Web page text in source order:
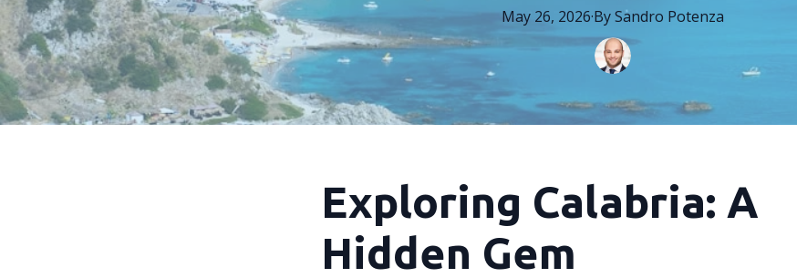
May 26, 2026·BySandro Potenza
Exploring Calabria: A
Hidden Gem